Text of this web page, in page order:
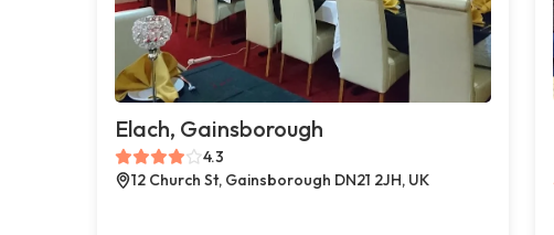
Elach, Gainsborough
4.3
12 Church St, Gainsborough DN21 2JH, UK